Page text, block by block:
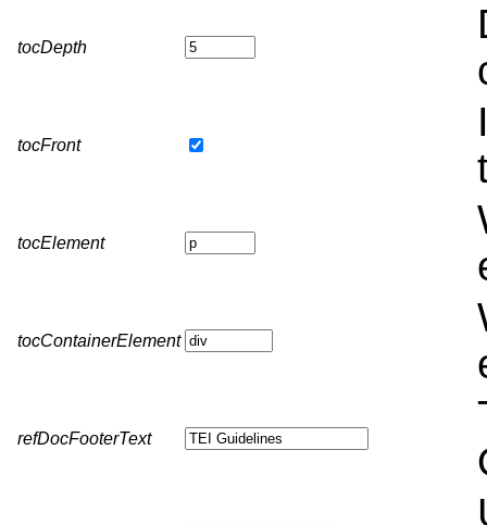
tocDepth
tocFront
tocElement
tocContainerElement
refDocFooterText